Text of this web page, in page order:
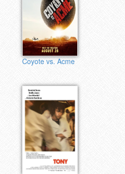
Coyote vs. Acme